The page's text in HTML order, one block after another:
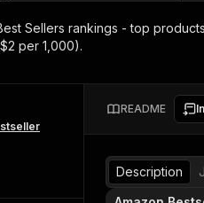
run tools for your AI agents
57,457 Actors
MCP server
integration with MCP
Start building
Web
Sellers rankings - top
per 1,000).
README
Description